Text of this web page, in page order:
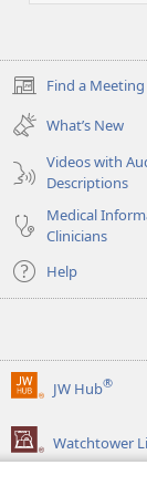
Find a Meeting
(opens
new
window)
What’s New
Videos with
Descriptions
Medical
Clinicians
Help
JW Hub®
(opens
window)Watchtower